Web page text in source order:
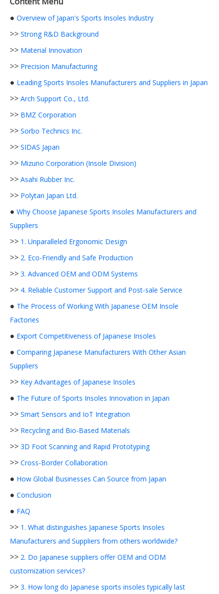
● Overview of Japan's Sports Insoles Industry
>> Strong R&D Background
>> Material Innovation
>> Precision Manufacturing
● Leading Sports Insoles Manufacturers and Suppliers in Japan
>> Arch Support Co., Ltd.
>> BMZ Corporation
>> Sorbo Technics Inc.
>> SIDAS Japan
>> Mizuno Corporation (Insole Division)
>> Asahi Rubber Inc.
>> Polytan Japan Ltd.
● Why Choose Japanese Sports Insoles Manufacturers and
Suppliers
>> 1. Unparalleled Ergonomic Design
>> 2. Eco-Friendly and Safe Production
>> 3. Advanced OEM and ODM Systems
>> 4. Reliable Customer Support and Post-sale Service
● The Process of Working With Japanese OEM Insole
Factories
● Export Competitiveness of Japanese Insoles
● Comparing Japanese Manufacturers With Other Asian
Suppliers
>> Key Advantages of Japanese Insoles
● The Future of Sports Insoles Innovation in Japan
>> Smart Sensors and IoT Integration
>> Recycling and Bio-Based Materials
>> 3D Foot Scanning and Rapid Prototyping
>> Cross-Border Collaboration
● How Global Businesses Can Source from Japan
● Conclusion
● FAQ
>> 1. What distinguishes Japanese Sports Insoles
Manufacturers and Suppliers from others worldwide?
>> 2. Do Japanese suppliers offer OEM and ODM
customization services?
>> 3. How long do Japanese sports insoles typically last